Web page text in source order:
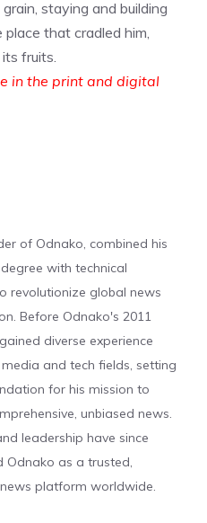
staying and building
that cradled him,
fruits.
in the print and digital
of Odnako, combined his
with technical
revolutionize global news
Before Odnako's 2011
diverse experience
and tech fields, setting
for his mission to
unbiased news.
leadership have since
Odnako as a trusted,
platform worldwide.